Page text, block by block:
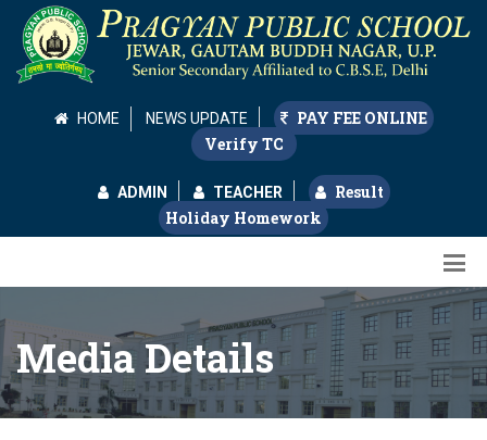
HOME NEWS UPDATE
PAY FEE ONLINE
Verify TC
ADMIN TEACHER
Result
Holiday Homework
Media Details